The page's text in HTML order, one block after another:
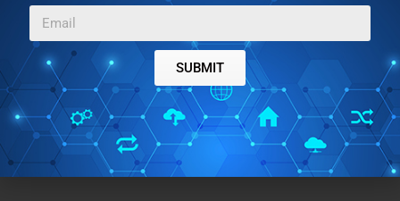
SUBMIT